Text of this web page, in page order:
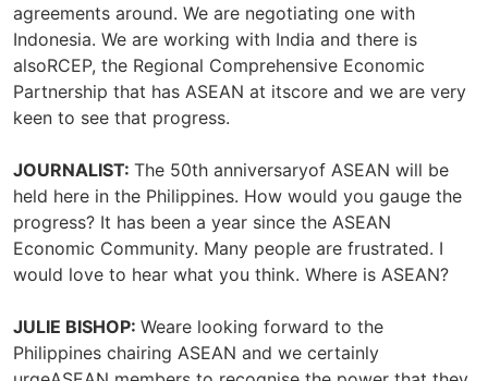
agreements around. We are negotiating one with
Indonesia. We are working with India and there is
alsoRCEP, the Regional Comprehensive Economic
Partnership that has ASEAN at itscore and we are very
keen to see that progress.
JOURNALIST: The 50th anniversaryof ASEAN will be
held here in the Philippines. How would you gauge the
progress? It has been a year since the ASEAN
Economic Community. Many people are frustrated. I
would love to hear what you think. Where is ASEAN?
JULIE BISHOP: Weare looking forward to the
Philippines chairing ASEAN and we certainly